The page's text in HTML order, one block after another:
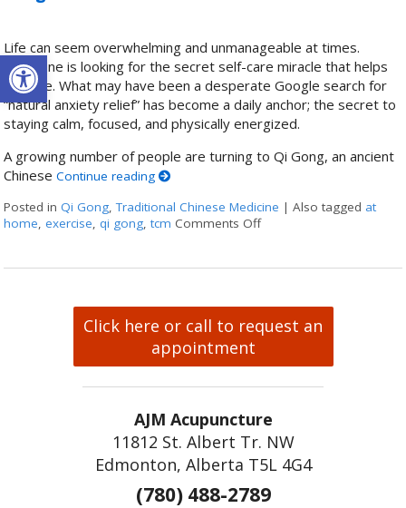
Open toolbar
Life can seem overwhelming and unmanageable at times.
Everyone is looking for the secret self-care miracle that helps
us cope. What may have been a desperate Google search for
“natural anxiety relief” has become a daily anchor; the secret to
staying calm, focused, and physically energized.
A growing number of people are turning to Qi Gong, an ancient
ChineseContinue reading
Posted inQi Gong,Traditional Chinese Medicine |Also tagged at
home,exercise,qi gong,tcm Comments Offon Stillness in Motion:
Click here or call to request an
appointment
AJM Acupuncture
11812 St. Albert Tr. NW
Edmonton, Alberta T5L 4G4
(780) 488-2789